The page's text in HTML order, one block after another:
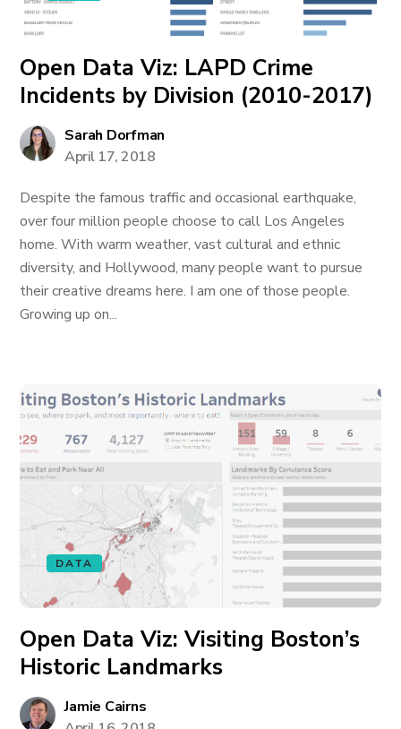
Open Data Viz: LAPD Crime
Incidents by Division (2010-2017)
Sarah Dorfman
April 17, 2018
Despite the famous traffic and occasional earthquake,
over four million people choose to call Los Angeles
home. With warm weather, vast cultural and ethnic
diversity, and Hollywood, many people want to pursue
their creative dreams here. I am one of those people.
Growing up on...
DATA
Open Data Viz: Visiting Boston’s
Historic Landmarks
Jamie Cairns